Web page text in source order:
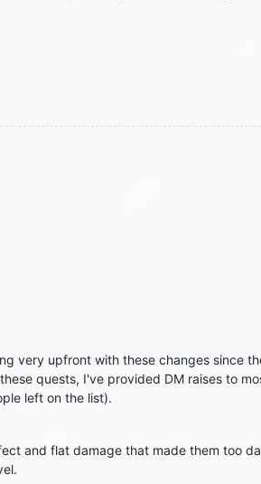
very upfront with these changes since
quests, I've provided DM raises to
left on the list).
and flat damage that made them too